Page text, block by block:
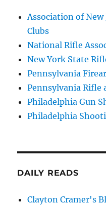
Association of New
Clubs
National Rifle
New York State
Pennsylvania
Pennsylvania Rifle
Philadelphia Gun
Philadelphia
DAILY READS
Clayton Cramer's